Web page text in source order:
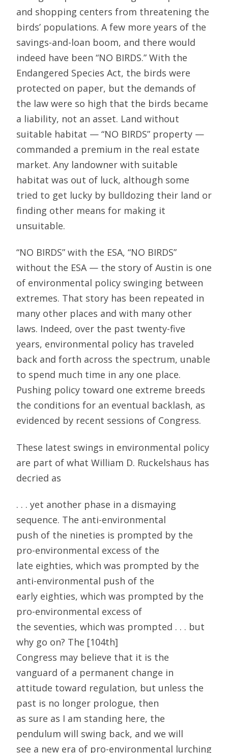
and shopping centers from threatening the
birds’ populations. A few more years of the
savings-and-loan boom, and there would
indeed have been “NO BIRDS.” With the
Endangered Species Act, the birds were
protected on paper, but the demands of
the law were so high that the birds became
a liability, not an asset. Land without
suitable habitat — “NO BIRDS” property —
commanded a premium in the real estate
market. Any landowner with suitable
habitat was out of luck, although some
tried to get lucky by bulldozing their land or
finding other means for making it
unsuitable.
“NO BIRDS” with the ESA, “NO BIRDS”
without the ESA — the story of Austin is one
of environmental policy swinging between
extremes. That story has been repeated in
many other places and with many other
laws. Indeed, over the past twenty-five
years, environmental policy has traveled
back and forth across the spectrum, unable
to spend much time in any one place.
Pushing policy toward one extreme breeds
the conditions for an eventual backlash, as
evidenced by recent sessions of Congress.
These latest swings in environmental policy
are part of what William D. Ruckelshaus has
decried as
. . . yet another phase in a dismaying
sequence. The anti-environmental
push of the nineties is prompted by the
pro-environmental excess of the
late eighties, which was prompted by the
anti-environmental push of the
early eighties, which was prompted by the
pro-environmental excess of
the seventies, which was prompted . . . but
why go on? The [104th]
Congress may believe that it is the
vanguard of a permanent change in
attitude toward regulation, but unless the
past is no longer prologue, then
as sure as I am standing here, the
pendulum will swing back, and we will
see a new era of pro-environmental lurching